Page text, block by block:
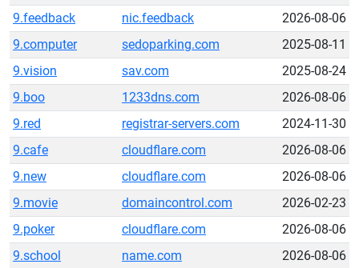
9.feedback
nic.feedback
2026-08-06
9.computer
sedoparking.com
2025-08-11
9.vision
sav.com
2025-08-24
9.boo
1233dns.com
2026-08-06
9.red
registrar-servers.com
2024-11-30
9.cafe
cloudflare.com
2026-08-06
9.new
cloudflare.com
2026-08-06
9.movie
domaincontrol.com
2026-02-23
9.poker
cloudflare.com
2026-08-06
9.school
name.com
2026-08-06